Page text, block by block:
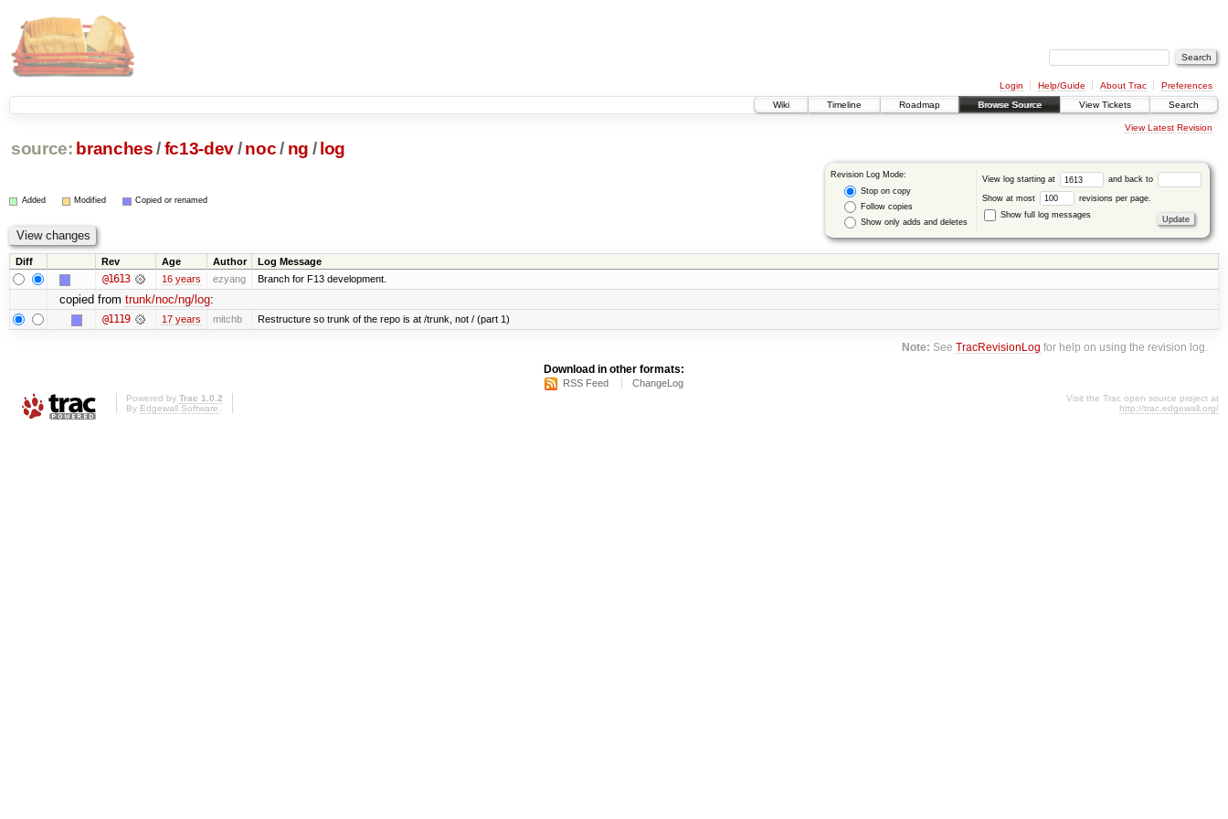
Login Help/Guide About Trac
Preferences
Wiki
Timeline Roadmap Browse Source View Tickets Search
View Latest Revision
source: branches /fc13-dev/ noc/ ng / log
Revision Log Mode:
Stop on copy
Follow copies
Show only adds and deletes
View log starting at and back to
Show at most
revisions per page.
Show full log messages
Added Modified Copied or renamed
Diff Rev Age Author Log Message
@1613 16 years ezyang Branch for F13 development.
copied from trunk/noc/ng/log:
@1119 17 years mitchb Restructure so trunk of the repo is at /trunk, not / (part 1)
Note: SeeTracRevisionLog for help on using the revision log.
Download in other formats:
RSS Feed ChangeLog
Powered by Trac 1.0.2
By Edgewall Software
Visit the Trac open source project at
http://trac.edgewall.org/